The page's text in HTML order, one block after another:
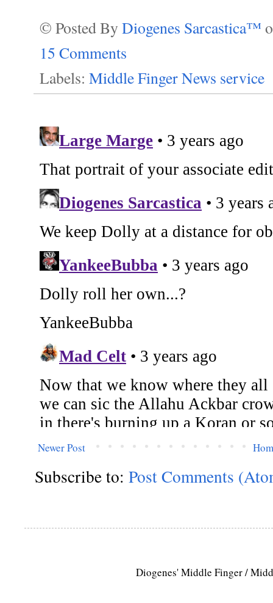
© Posted By Diogenes Sarcastica™
15 Comments
Labels: Middle Finger News service
Newer Post
Subscribe to: Post Comments
Diogenes' Middle Finger /